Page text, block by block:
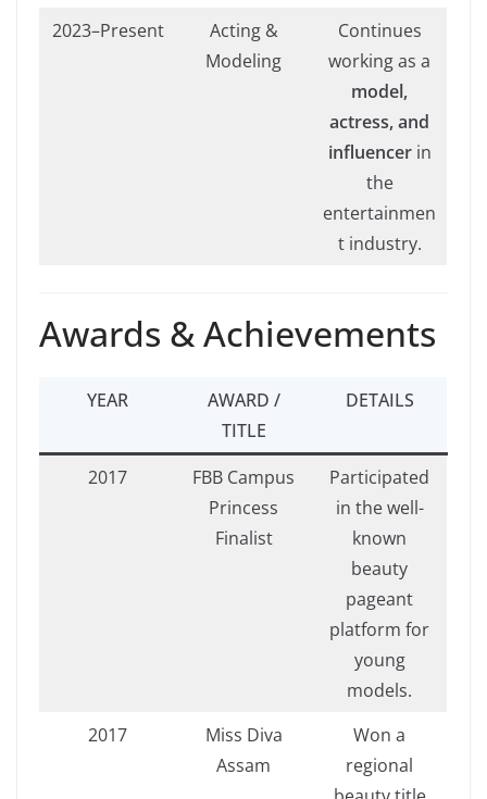
2023–Present
Acting &
Modeling
Continues
working as a
model,
actress, and
influencerin
the
entertainmen
t industry.
Awards & Achievements
YEAR
AWARD /
TITLE
DETAILS
2017
FBB Campus
Princess
Finalist
Participated
in the well-
known
beauty
pageant
platform for
young
models.
2017
Miss Diva
Assam
Won a
regional